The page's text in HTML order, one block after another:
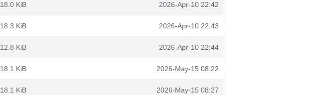
18.0 KiB 2026-Apr-10 22:42
18.3 KiB 2026-Apr-10 22:43
12.8 KiB 2026-Apr-10 22:44
18.1 KiB 2026-May-15 08:22
18.1 KiB 2026-May-15 08:27